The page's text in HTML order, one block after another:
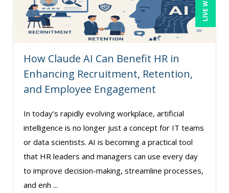
How Claude AI Can Benefit HR in
Enhancing Recruitment, Retention,
and Employee Engagement
In today’s rapidly evolving workplace, artificial
intelligence is no longer just a concept for IT teams
or data scientists. AI is becoming a practical tool
that HR leaders and managers can use every day
to improve decision-making, streamline processes,
and enh ...